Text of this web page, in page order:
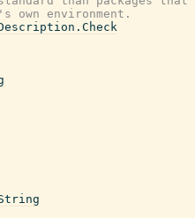
own environment.